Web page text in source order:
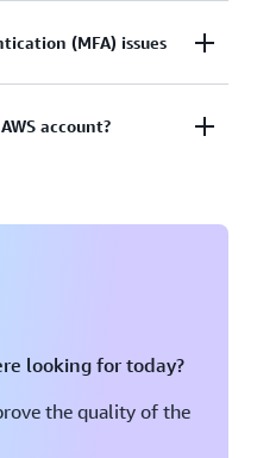
didn’t work? Or
(MFA) issues
Authentication (MFA)
account?
looking for today?
the quality of the